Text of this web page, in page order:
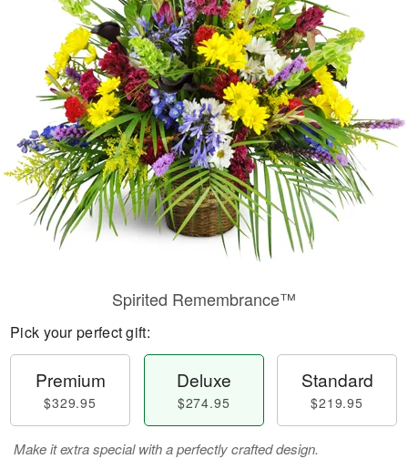
Flowers, Plants & Gifts
Our Shop
Spirited Remembrance™
Pick your perfect gift:
Premium
$329.95
Deluxe
$274.95
Standard
$219.95
Make it extra special with a perfectly crafted design.